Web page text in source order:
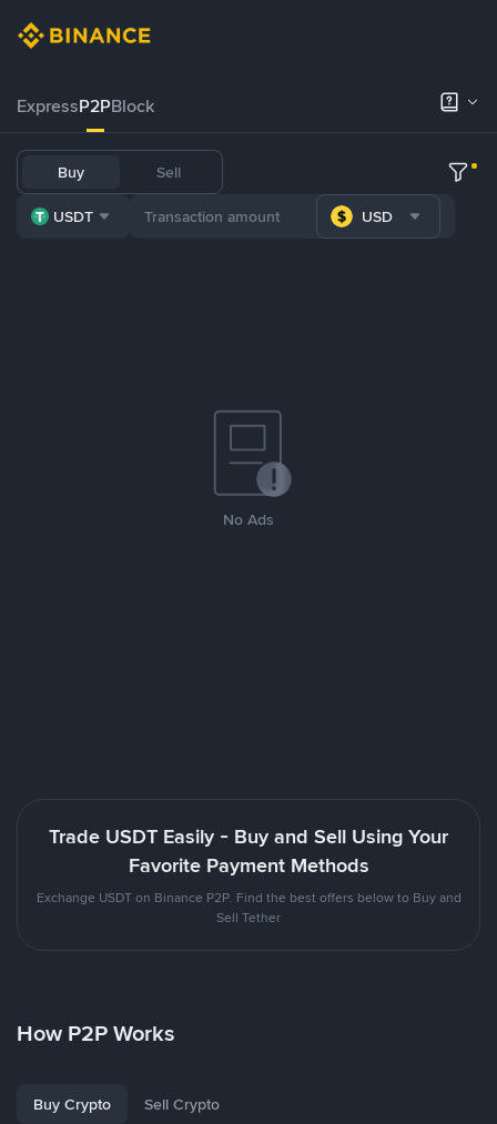
ExpressP2PBlock
Buy Sell
USDT USD
No Ads
Trade USDT Easily - Buy and Sell Using Your
Favorite Payment Methods
Exchange USDT on Binance P2P. Find the best offers below to Buy and
Sell Tether
How P2P Works
Buy Crypto Sell Crypto